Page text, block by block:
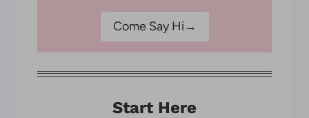
Come Say Hi→
Start Here